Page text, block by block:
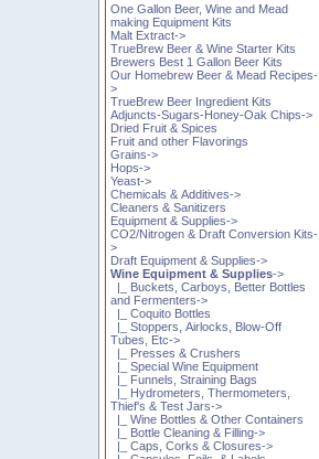
One Gallon Beer, Wine and Mead
making Equipment Kits
Malt Extract->
TrueBrew Beer & Wine Starter Kits
Brewers Best 1 Gallon Beer Kits
Our Homebrew Beer & Mead Recipes-
>
TrueBrew Beer Ingredient Kits
Adjuncts-Sugars-Honey-Oak Chips->
Dried Fruit & Spices
Fruit and other Flavorings
Grains->
Hops->
Yeast->
Chemicals & Additives->
Cleaners & Sanitizers
Equipment & Supplies->
CO2/Nitrogen & Draft Conversion Kits-
>
Draft Equipment & Supplies->
Wine Equipment & Supplies->
|_ Buckets, Carboys, Better Bottles
and Fermenters->
|_ Coquito Bottles
|_ Stoppers, Airlocks, Blow-Off
Tubes, Etc->
|_ Presses & Crushers
|_ Special Wine Equipment
|_ Funnels, Straining Bags
|_ Hydrometers, Thermometers,
Thief's & Test Jars->
|_ Wine Bottles & Other Containers
|_ Bottle Cleaning & Filling->
|_ Caps, Corks & Closures->